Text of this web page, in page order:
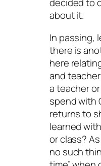
decided to
about it.
In passing,
there is
here
and
a teacher
spend with
returns to
learned
or class?
no such